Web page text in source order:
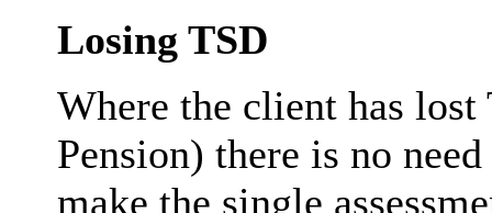
Losing TSD
Where the client has
Pension) there is no
make the single